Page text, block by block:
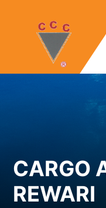
CARGO
REWARI